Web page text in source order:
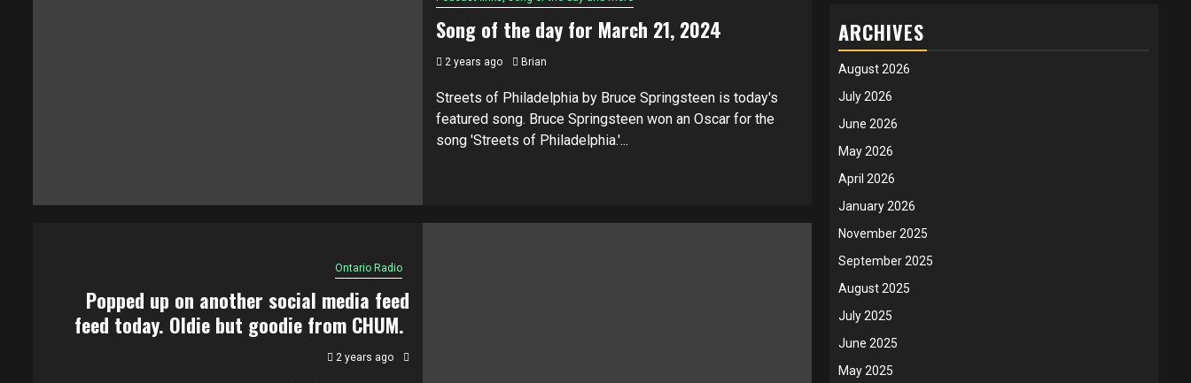
Song of the day for March 21, 2024
2 years ago Brian
Streets of Philadelphia by Bruce Springsteen is today's
featured song. Bruce Springsteen won an Oscar for the
song 'Streets of Philadelphia.'...
Ontario Radio
Popped up on another social media feed
feed today. Oldie but goodie from CHUM.
2 years ago
ARCHIVES
August 2026
July 2026
June 2026
May 2026
April 2026
January 2026
November 2025
September 2025
August 2025
July 2025
June 2025
May 2025